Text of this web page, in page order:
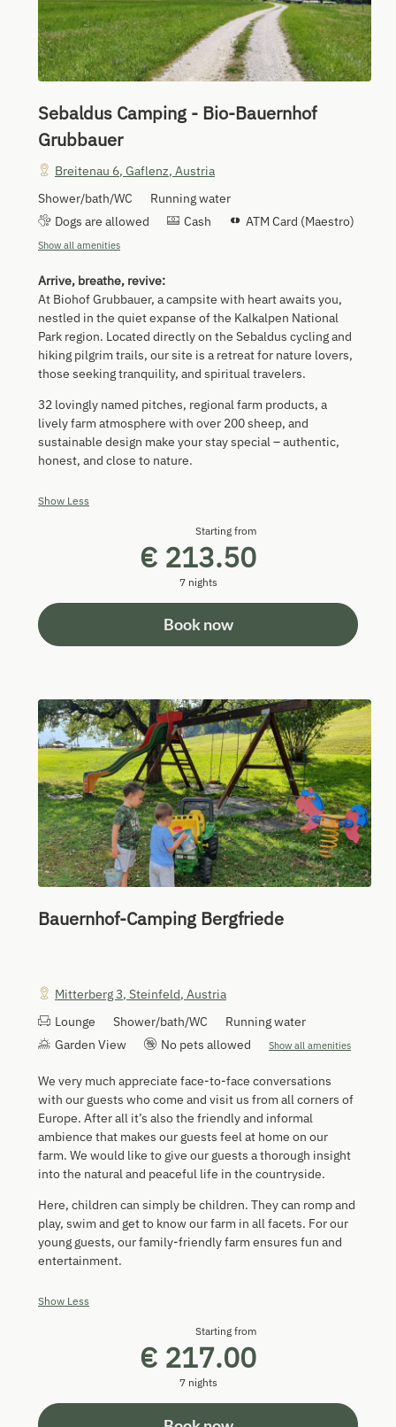
Sebaldus Camping - Bio-Bauernhof
Grubbauer
Breitenau 6, Gaflenz, Austria
Shower/bath/WC
Running water
Dogs are allowed
Cash ATM Card (Maestro)
Show all amenities
Arrive, breathe, revive:
At Biohof Grubbauer, a campsite with heart awaits you,
nestled in the quiet expanse of the Kalkalpen National
Park region. Located directly on the Sebaldus cycling and
hiking pilgrim trails, our site is a retreat for nature lovers,
those seeking tranquility, and spiritual travelers.
32 lovingly named pitches, regional farm products, a
lively farm atmosphere with over 200 sheep, and
sustainable design make your stay special – authentic,
honest, and close to nature.
Show Less
Starting from
€ 213.50
7 nights
Book now
Bauernhof-Camping Bergfriede
Mitterberg 3, Steinfeld, Austria
Lounge
Shower/bath/WC
Running water
Garden View
No pets allowed Show all amenities
We very much appreciate face-to-face conversations
with our guests who come and visit us from all corners of
Europe. After all it’s also the friendly and informal
ambience that makes our guests feel at home on our
farm. We would like to give our guests a thorough insight
into the natural and peaceful life in the countryside.
Here, children can simply be children. They can romp and
play, swim and get to know our farm in all facets. For our
young guests, our family-friendly farm ensures fun and
entertainment.
Show Less
Starting from
€ 217.00
7 nights